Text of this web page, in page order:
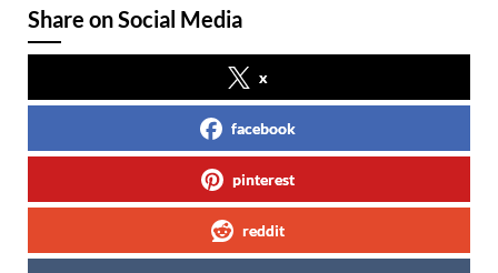
Share on Social Media
x
facebook
pinterest
reddit